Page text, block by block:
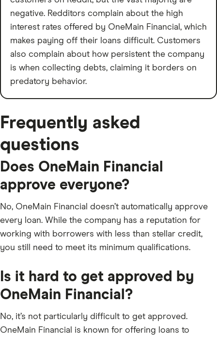
negative. Redditors complain about the high
interest rates offered by OneMain Financial, which
makes paying off their loans difficult. Customers
also complain about how persistent the company
is when collecting debts, claiming it borders on
predatory behavior.
Frequently asked
questions
Does OneMain Financial
approve everyone?
No, OneMain Financial doesn’t automatically approve
every loan. While the company has a reputation for
working with borrowers with less than stellar credit,
you still need to meet its minimum qualifications.
Is it hard to get approved by
OneMain Financial?
No, it’s not particularly difficult to get approved.
OneMain Financial is known for offering loans to